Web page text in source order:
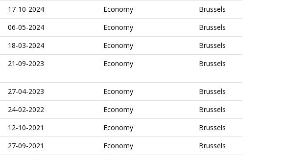
17-10-2024 Economy
Brussels
06-05-2024 Economy
Brussels
18-03-2024 Economy
Brussels
21-09-2023 Economy Brussels
27-04-2023 Economy
Brussels
24-02-2022 Economy
Brussels
12-10-2021 Economy
Brussels
27-09-2021 Economy
Brussels